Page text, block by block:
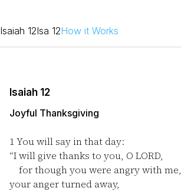
Isaiah 12Isa 12How it Works
Isaiah 12
Joyful Thanksgiving
1You will say in that day:
“I will give thanks to you, O LORD,
for though you were angry with me,
your anger turned away,